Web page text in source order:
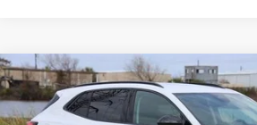
NEW2026BUICK ENVISIONSPORT
Price Drop
$45,483
SALE PRICE
Compare Vehicle